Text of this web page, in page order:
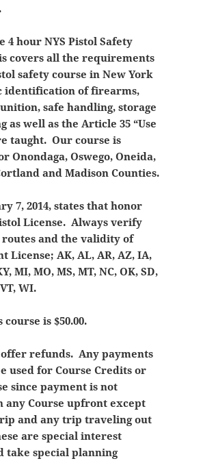
4 hour NYS Pistol Safety
covers all the requirements
safety course in New York
identification of firearms,
safe handling, storage
as well as the Article 35 “Use
taught. Our course is
Onondaga, Oswego, Oneida,
and Madison Counties.
7, 2014, states that honor
License. Always verify
and the validity of
License; AK, AL, AR, AZ, IA,
MI, MO, MS, MT, NC, OK, SD,
WI.
is $50.00.
refunds. Any payments
used for Course Credits or
since payment is not
any Course upfront except
and any trip traveling out
are special interest
take special planning